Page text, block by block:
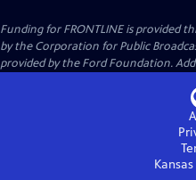
Funding for FRONTLINE is provided
by the Corporation for Public
provided by the Ford Foundation.